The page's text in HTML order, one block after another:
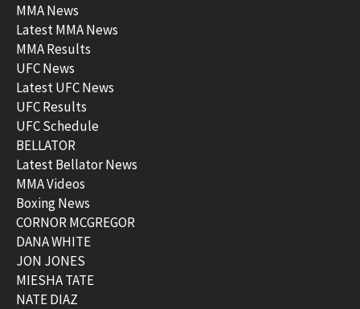
MMA News
Latest MMA News
MMA Results
UFC News
Latest UFC News
UFC Results
UFC Schedule
BELLATOR
Latest Bellator News
MMA Videos
Boxing News
CORNOR MCGREGOR
DANA WHITE
JON JONES
MIESHA TATE
NATE DIAZ